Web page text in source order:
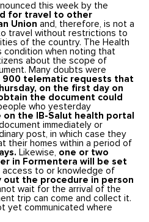
this week by the
for travel to other
Unionand, therefore, is not a
travel without restrictions to
of the country. The Health
condition when noting that
about the scope of
Many doubts were
900 telematic requests that
on the first day on
the document could
who yesterday
the IB-Salut health portal
immediately or
post, in which case they
their homes within a period of
Likewise, one or two
in Formentera will be set
to or knowledge of
out the procedure in person
wait for the arrival of the
trip can come and collect it.
yet communicated where